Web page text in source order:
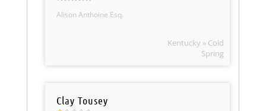
Alison Anthoine Esq.
Kentucky » Cold
Spring
Clay Tousey